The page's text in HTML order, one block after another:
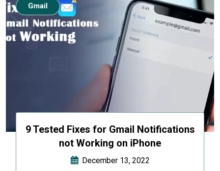
9 Tested Fixes for Gmail Notifications
not Working on iPhone
December 13, 2022
Gmail